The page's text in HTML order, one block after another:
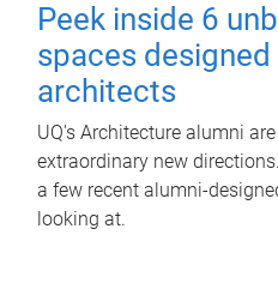
Peek inside 6
spaces designed
architects
UQ's Architecture alumni
extraordinary new
a few recent alumni-
looking at.